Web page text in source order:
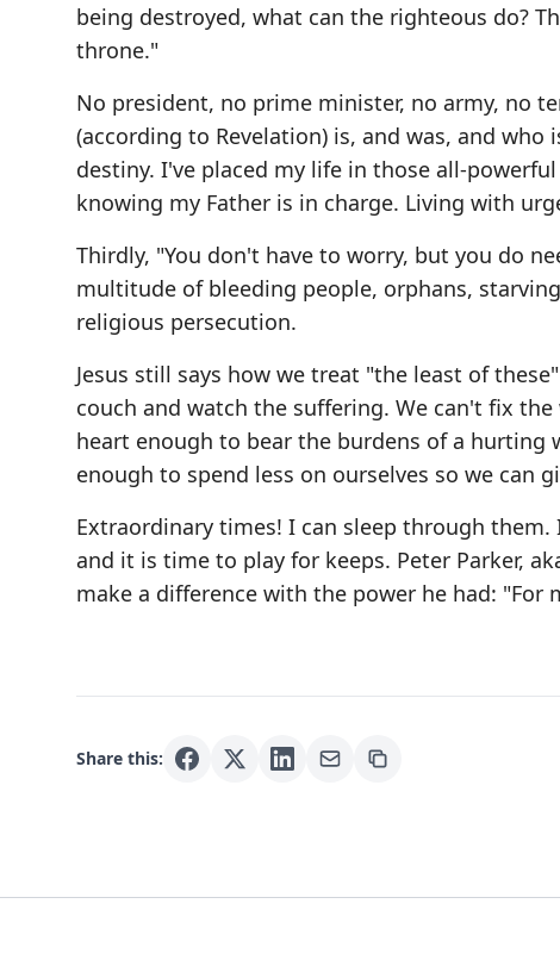
being destroyed, what can the righteous do?
throne."
No president, no prime minister, no army, no
(according to Revelation) is, and was, and
destiny. I've placed my life in those all-
knowing my Father is in charge. Living with
Thirdly, "You don't have to worry, but you do
multitude of bleeding people, orphans,
religious persecution.
Jesus still says how we treat "the least of
couch and watch the suffering. We can't fix
heart enough to bear the burdens of a hurting
enough to spend less on ourselves so we can
Extraordinary times! I can sleep through
and it is time to play for keeps. Peter Parker,
make a difference with the power he had:
Share this: